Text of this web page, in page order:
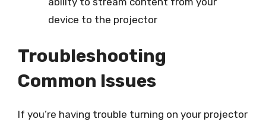
device to the projector
Troubleshooting
Common Issues
If you’re having trouble turning on your projector